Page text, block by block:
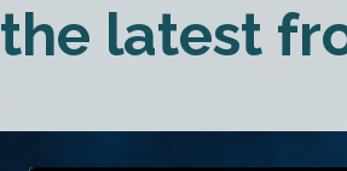
latest